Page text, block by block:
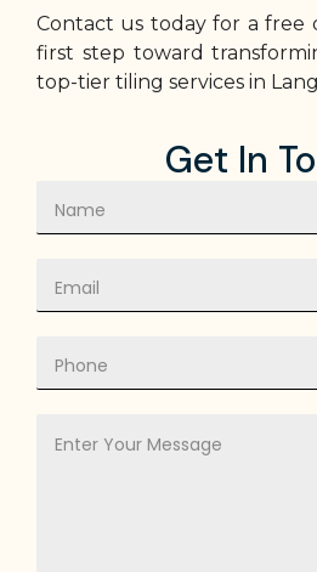
Contact us today for a
first step toward
top-tier tiling services in
Get In